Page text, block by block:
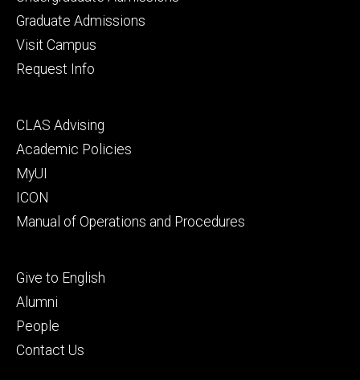
primary
Graduate Admissions
Visit Campus
Request Info
Footer
secondary
CLAS Advising
Academic Policies
MyUI
ICON
Manual of Operations and Procedures
Footer
tertiary
Give to English
Alumni
People
Contact Us